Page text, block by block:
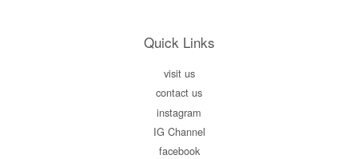
Quick Links
visit us
contact us
instagram
IG Channel
facebook